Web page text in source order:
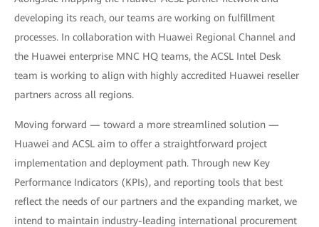
developing its reach, our teams are working on fulfillment
processes. In collaboration with Huawei Regional Channel and
the Huawei enterprise MNC HQ teams, the ACSL Intel Desk
team is working to align with highly accredited Huawei reseller
partners across all regions.
Moving forward — toward a more streamlined solution —
Huawei and ACSL aim to offer a straightforward project
implementation and deployment path. Through new Key
Performance Indicators (KPIs), and reporting tools that best
reflect the needs of our partners and the expanding market, we
intend to maintain industry-leading international procurement